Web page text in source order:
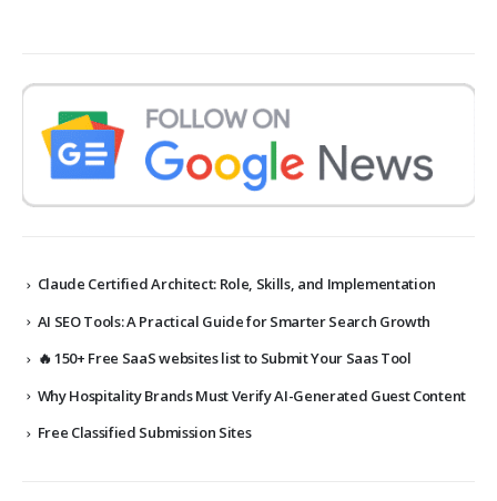
Claude Certified Architect: Role, Skills, and Implementation
AI SEO Tools: A Practical Guide for Smarter Search Growth
🔥 150+ Free SaaS websites list to Submit Your Saas Tool
Why Hospitality Brands Must Verify AI-Generated Guest Content
Free Classified Submission Sites